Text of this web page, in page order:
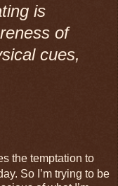
is
of
cues,
the temptation to
So I’m trying to be